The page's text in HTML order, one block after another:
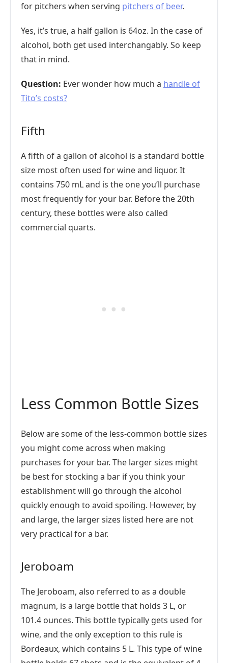
for pitchers when serving pitchers of beer.
Yes, it’s true, a half gallon is 64oz. In the case of
alcohol, both get used interchangably. So keep
that in mind.
Question: Ever wonder how much a handle of
Tito’s costs?
Fifth
A fifth of a gallon of alcohol is a standard bottle
size most often used for wine and liquor. It
contains 750 mL and is the one you’ll purchase
most frequently for your bar. Before the 20th
century, these bottles were also called
commercial quarts.
Less Common Bottle Sizes
Below are some of the less-common bottle sizes
you might come across when making
purchases for your bar. The larger sizes might
be best for stocking a bar if you think your
establishment will go through the alcohol
quickly enough to avoid spoiling. However, by
and large, the larger sizes listed here are not
very practical for a bar.
Jeroboam
The Jeroboam, also referred to as a double
magnum, is a large bottle that holds 3 L, or
101.4 ounces. This bottle typically gets used for
wine, and the only exception to this rule is
Bordeaux, which contains 5 L. This type of wine